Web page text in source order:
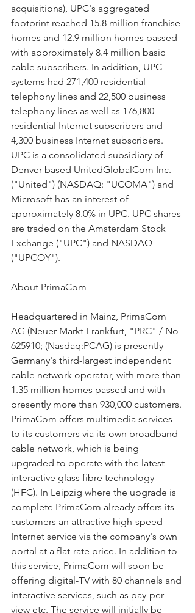
acquisitions), UPC's aggregated
footprint reached 15.8 million franchise
homes and 12.9 million homes passed
with approximately 8.4 million basic
cable subscribers. In addition, UPC
systems had 271,400 residential
telephony lines and 22,500 business
telephony lines as well as 176,800
residential Internet subscribers and
4,300 business Internet subscribers.
UPC is a consolidated subsidiary of
Denver based UnitedGlobalCom Inc.
("United") (NASDAQ: "UCOMA") and
Microsoft has an interest of
approximately 8.0% in UPC. UPC shares
are traded on the Amsterdam Stock
Exchange ("UPC") and NASDAQ
("UPCOY").
About PrimaCom
Headquartered in Mainz, PrimaCom
AG (Neuer Markt Frankfurt, "PRC" / No
625910; (Nasdaq:PCAG) is presently
Germany's third-largest independent
cable network operator, with more than
1.35 million homes passed and with
presently more than 930,000 customers.
PrimaCom offers multimedia services
to its customers via its own broadband
cable network, which is being
upgraded to operate with the latest
interactive glass fibre technology
(HFC). In Leipzig where the upgrade is
complete PrimaCom already offers its
customers an attractive high-speed
Internet service via the company's own
portal at a flat-rate price. In addition to
this service, PrimaCom will soon be
offering digital-TV with 80 channels and
interactive services, such as pay-per-
view etc. The service will initially be